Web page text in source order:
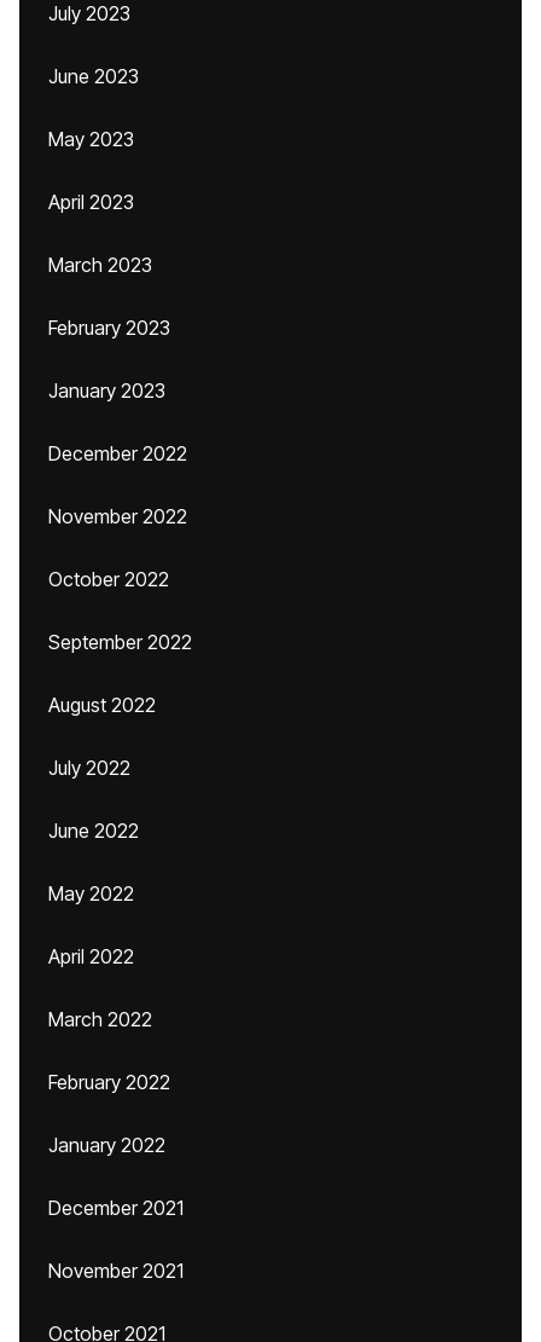
July 2023
June 2023
May 2023
April 2023
March 2023
February 2023
January 2023
December 2022
November 2022
October 2022
September 2022
August 2022
July 2022
June 2022
May 2022
April 2022
March 2022
February 2022
January 2022
December 2021
November 2021
October 2021